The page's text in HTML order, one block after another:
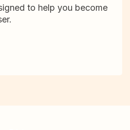
to help you become